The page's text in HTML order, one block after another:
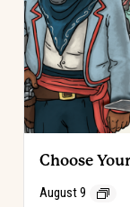
Choose
August 9